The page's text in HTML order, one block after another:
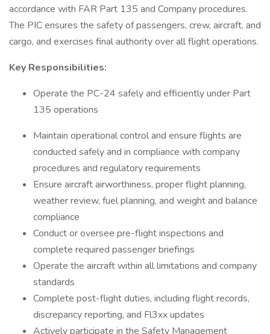
accordance with FAR Part 135 and Company procedures.
The PIC ensures the safety of passengers, crew, aircraft, and
cargo, and exercises final authority over all flight operations.
Key Responsibilities:
Operate the PC-24 safely and efficiently under Part
135 operations
Maintain operational control and ensure flights are
conducted safely and in compliance with company
procedures and regulatory requirements
Ensure aircraft airworthiness, proper flight planning,
weather review, fuel planning, and weight and balance
compliance
Conduct or oversee pre-flight inspections and
complete required passenger briefings
Operate the aircraft within all limitations and company
standards
Complete post-flight duties, including flight records,
discrepancy reporting, and Fl3xx updates
Actively participate in the Safety Management